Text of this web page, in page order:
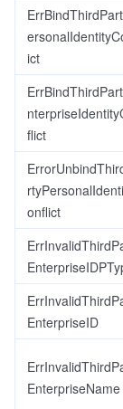
ict
flict
onflict
EnterpriseID
EnterpriseName